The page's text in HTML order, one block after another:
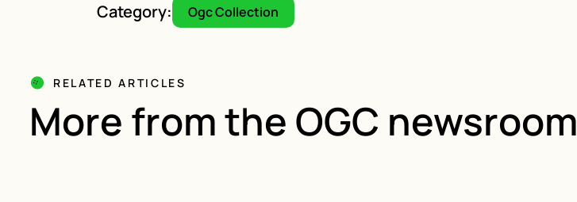
Category: Ogc Collection
RELATED ARTICLES
More from the OGC newsroom